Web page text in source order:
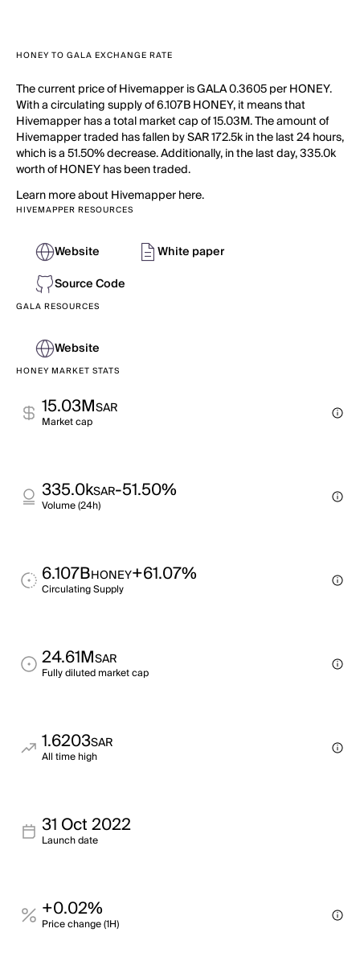
HONEY TO GALA EXCHANGE RATE
The current price of Hivemapper is GALA 0.3605 per HONEY.
With a circulating supply of 6.107B HONEY, it means that
Hivemapper has a total market cap of 15.03M. The amount of
Hivemapper traded has fallen by SAR 172.5k in the last 24 hours,
which is a 51.50% decrease. Additionally, in the last day, 335.0k
worth of HONEY has been traded.
Learn more about Hivemapper here.
HIVEMAPPER RESOURCES
Website
White paper
Source Code
GALA RESOURCES
Website
HONEY MARKET STATS
15.03MSAR
Market cap
335.0kSAR-51.50%
Volume (24h)
6.107BHONEY+61.07%
Circulating Supply
24.61MSAR
Fully diluted market cap
1.6203SAR
All time high
31 Oct 2022
Launch date
+0.02%
Price change (1H)